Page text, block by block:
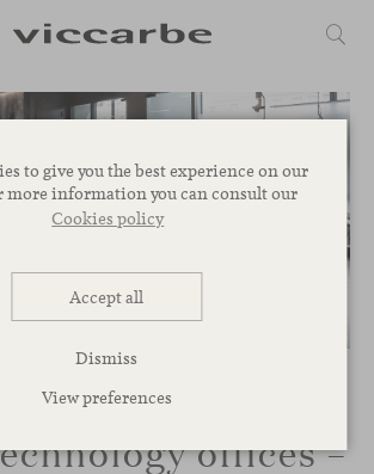
to give you the best experience on our
more information you can consult our
Cookies policy
Accept all
Dismiss
View preferences
offices –